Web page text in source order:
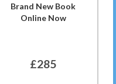
Brand New Book
Online Now
£285